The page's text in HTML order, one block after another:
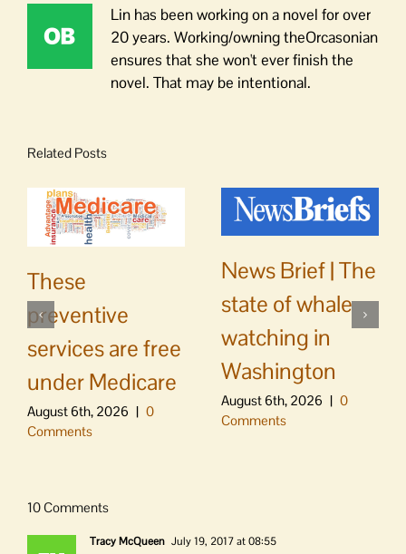
Lin has been working on a novel for over
20 years. Working/owning theOrcasonian
ensures that she won't ever finish the
novel. That may be intentional.
Related Posts
These
preventive
services are free
under Medicare
August 6th, 2026 | 0
Comments
News Brief | The
state of whale
watching in
Washington
August 6th, 2026 | 0
Comments
10 Comments
Tracy McQueen July 19, 2017 at 08:55